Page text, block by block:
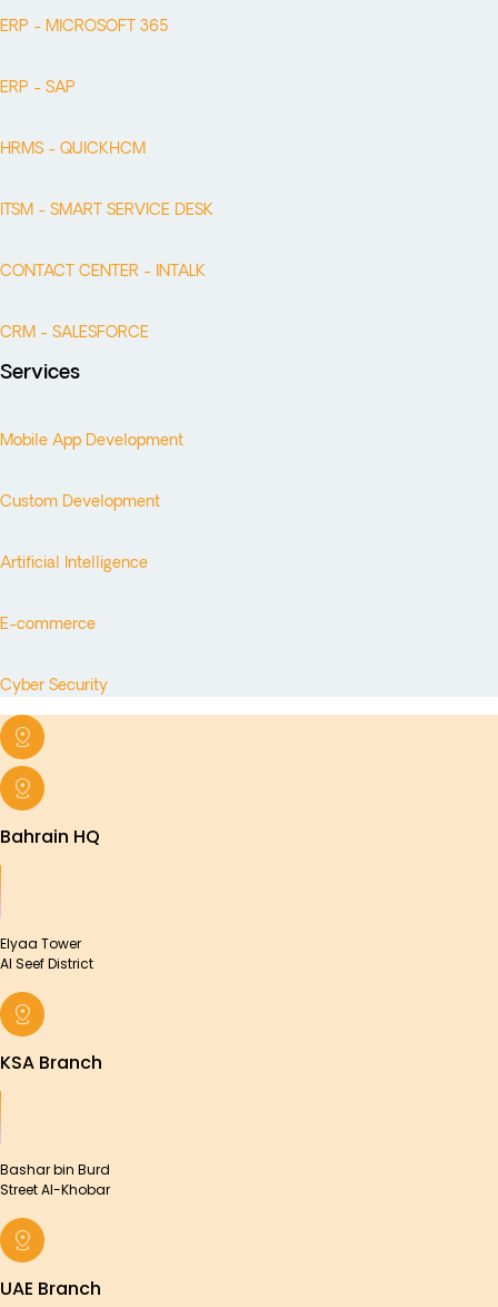
ERP - MICROSOFT 365
ERP - SAP
HRMS - QUICKHCM
ITSM - SMART SERVICE DESK
CONTACT CENTER - INTALK
CRM - SALESFORCE
Services
Mobile App Development
Custom Development
Artificial Intelligence
E-commerce
Cyber Security
Bahrain HQ
Elyaa Tower
Al Seef District
KSA Branch
Bashar bin Burd
Street Al-Khobar
UAE Branch